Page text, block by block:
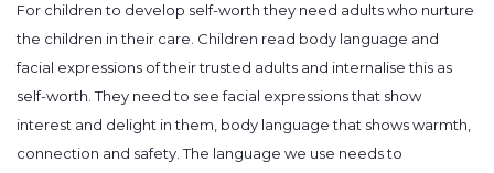
For children to develop self-worth they need adults who nurture
the children in their care. Children read body language and
facial expressions of their trusted adults and internalise this as
self-worth. They need to see facial expressions that show
interest and delight in them, body language that shows warmth,
connection and safety. The language we use needs to